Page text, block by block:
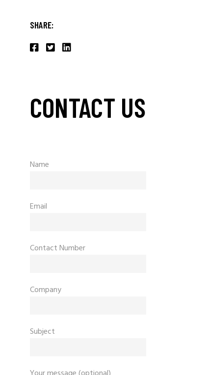
SHARE:
CONTACT US
Name
Email
Contact Number
Company
Subject